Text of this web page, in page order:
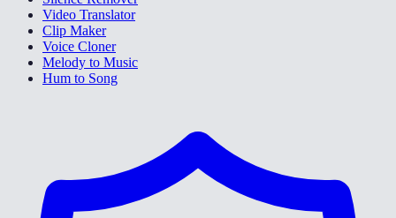
Video Translator
Clip Maker
Voice Cloner
Melody to Music
Hum to Song